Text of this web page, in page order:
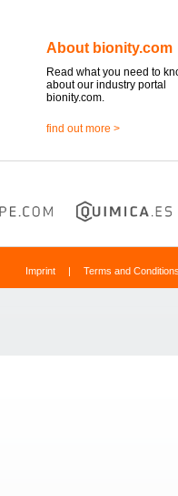
About bionity.com
Read what you need to
about our industry portal
bionity.com.
find out more >
Imprint | Terms and